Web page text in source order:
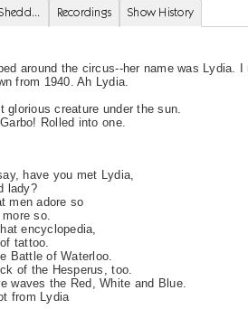
Recordings Show History
around the circus--her name was Lydia.
from 1940. Ah Lydia.
glorious creature under the sun.
Rolled into one.
have you met Lydia,
lady?
men adore so
so.
encyclopedia,
tattoo.
Battle of Waterloo.
of the Hesperus, too.
waves the Red, White and Blue.
from Lydia